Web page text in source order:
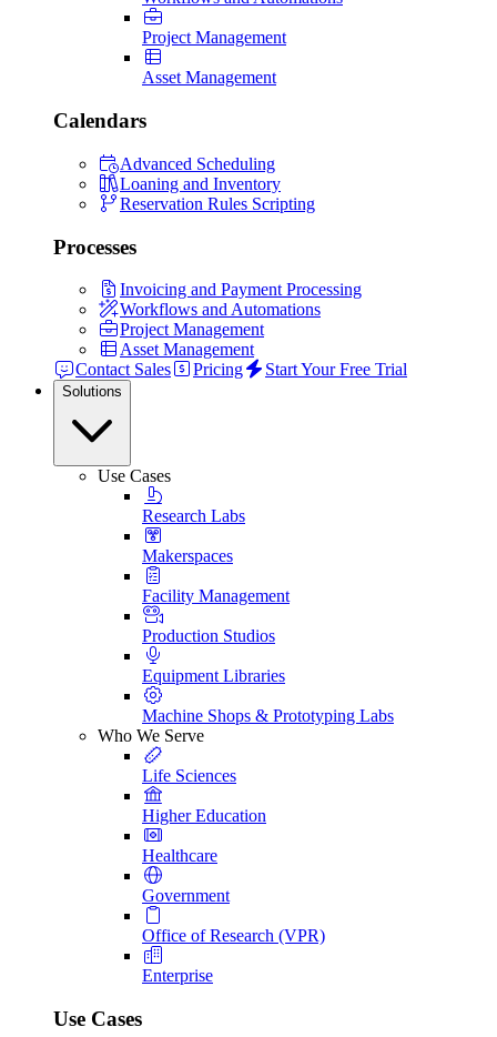
Project Management
Asset Management
Calendars
Advanced Scheduling
Loaning and Inventory
Reservation Rules Scripting
Processes
Invoicing and Payment Processing
Workflows and Automations
Project Management
Asset Management
Contact Sales
Pricing Start Your Free Trial
Solutions
Use Cases
Research Labs
Makerspaces
Facility Management
Production Studios
Equipment Libraries
Machine Shops & Prototyping Labs
Who We Serve
Life Sciences
Higher Education
Healthcare
Government
Office of Research (VPR)
Enterprise
Use Cases